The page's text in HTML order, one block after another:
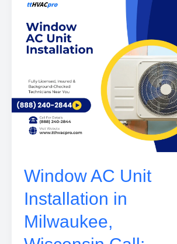
Window AC Unit
Installation in
Milwaukee,